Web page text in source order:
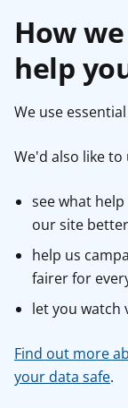
How
help
We use
We'd also like
see what
our site better
help us
fairer for
let you watch
Find out more
your data safe.